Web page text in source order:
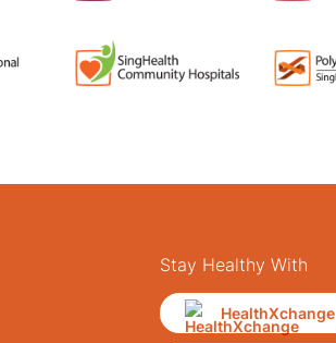
Stay Healthy With
HealthXchange